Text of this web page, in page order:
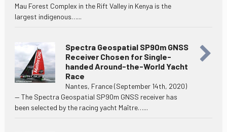
Mau Forest Complex in the Rift Valley in Kenya is the
largest indigenous…...
Spectra Geospatial SP90m GNSS
Receiver Chosen for Single-
handed Around-the-World Yacht
Race
Nantes, France (September 14th, 2020)
— The Spectra Geospatial SP90m GNSS receiver has
been selected by the racing yacht Maître…...